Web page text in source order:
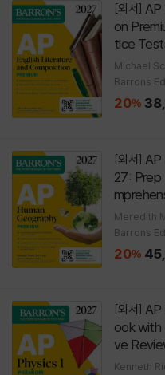
[외서]
on
tice
Michael
Barrons
20%
[외서]
27:
perback ]
Meredith
Barrons
20%
[외서]
ook with
ve
Kenneth